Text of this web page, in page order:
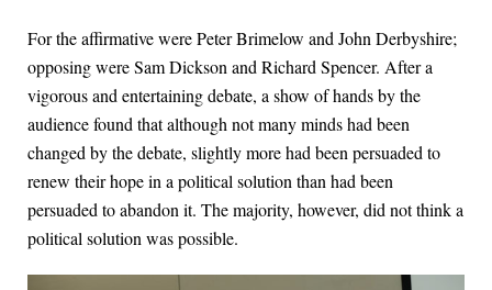
For the affirmative were Peter Brimelow and John Derbyshire;
opposing were Sam Dickson and Richard Spencer. After a
vigorous and entertaining debate, a show of hands by the
audience found that although not many minds had been
changed by the debate, slightly more had been persuaded to
renew their hope in a political solution than had been
persuaded to abandon it. The majority, however, did not think a
political solution was possible.